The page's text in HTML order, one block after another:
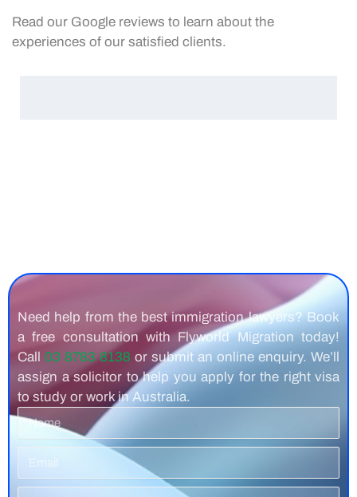
Read our Google reviews to learn about the
experiences of our satisfied clients.
Need help from the best immigration lawyers? Book
a free consultation with Flyworld Migration today!
Call 03 8783 8138 or submit an online enquiry. We’ll
assign a solicitor to help you apply for the right visa
to study or work in Australia.
Name